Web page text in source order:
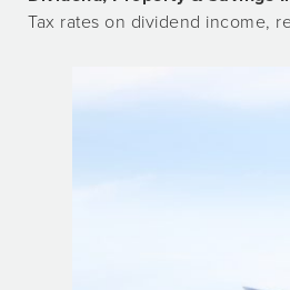
Tax rates on dividend income,